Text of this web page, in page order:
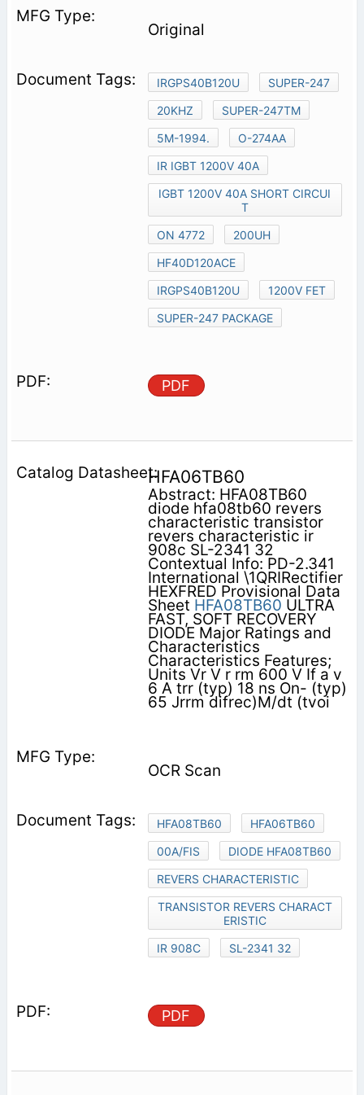
Original
IRGPS40B120U
SUPER-247
20KHZ
SUPER-247TM
5M-1994.
O-274AA
IR IGBT 1200V 40A
IGBT 1200V 40A SHORT CIRCUI
T
ON 4772
200UH
HF40D120ACE
IRGPS40B120U
1200V FET
SUPER-247 PACKAGE
PDF
HFA06TB60
Abstract: HFA08TB60
diode hfa08tb60 revers
characteristic transistor
revers characteristic ir
908c SL-2341 32
Contextual Info: PD-2.341
International \1QRIRectifier
HEXFRED Provisional Data
Sheet HFA08TB60 ULTRA
FAST, SOFT RECOVERY
DIODE Major Ratings and
Characteristics
Characteristics Features;
Units Vr V r rm 600 V If a v
6 A trr (typ) 18 ns On- (typ)
65 Jrrm difrec)M/dt (tvoi
OCR Scan
HFA08TB60
HFA06TB60
00A/FIS
DIODE HFA08TB60
REVERS CHARACTERISTIC
TRANSISTOR REVERS CHARACT
ERISTIC
IR 908C
SL-2341 32
PDF